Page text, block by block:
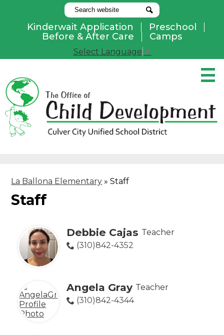
Pay Online
Home
Parents
Contact Us
Search Search
UsefulKinderwait Application
Preschool
Before & After Care
Camps
Select Language ▼
La Ballona Elementary » Staff
Staff
Debbie Cajas Teacher
(310)842-4352
Angela Gray Teacher
(310)842-4344